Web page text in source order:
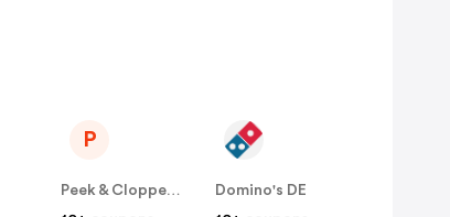
P
Peek & Cloppenburg
Domino's DE